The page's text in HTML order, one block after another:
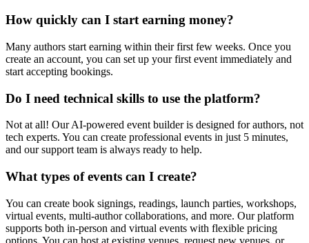
How quickly can I start earning money?
Many authors start earning within their first few weeks. Once you
create an account, you can set up your first event immediately and
start accepting bookings.
Do I need technical skills to use the platform?
Not at all! Our AI-powered event builder is designed for authors, not
tech experts. You can create professional events in just 5 minutes,
and our support team is always ready to help.
What types of events can I create?
You can create book signings, readings, launch parties, workshops,
virtual events, multi-author collaborations, and more. Our platform
supports both in-person and virtual events with flexible pricing
options. You can host at existing venues, request new venues, or